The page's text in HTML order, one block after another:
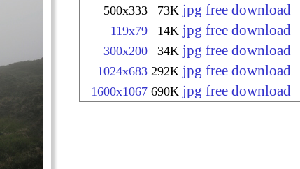
500x333 73K jpg free download
119x79 14K jpg free download
300x200 34K jpg free download
1024x683 292K jpg free download
1600x1067 690K jpg free download